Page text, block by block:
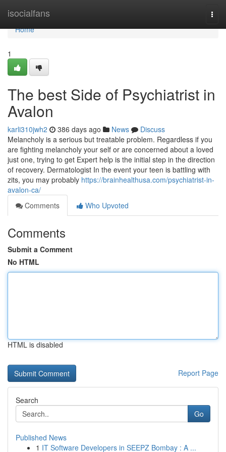
isocialfans
Home
Home
1
The best Side of Psychiatrist in
Avalon
karli310jwh2 386 days ago News
Discuss
Melancholy is a serious but treatable problem. Regardless if you
are fighting melancholy your self or are concerned about a loved
just one, trying to get Expert help is the initial step in the direction
of recovery. Dermatologist In the event your teen is battling with
zits, you may probably https://brainhealthusa.com/psychiatrist-in-
avalon-ca/
Comments
Who Upvoted
Comments
Submit a Comment
No HTML
HTML is disabled
Report Page
Search
Go
Published News
1 IT Software Developers in SEEPZ Bombay : A ...